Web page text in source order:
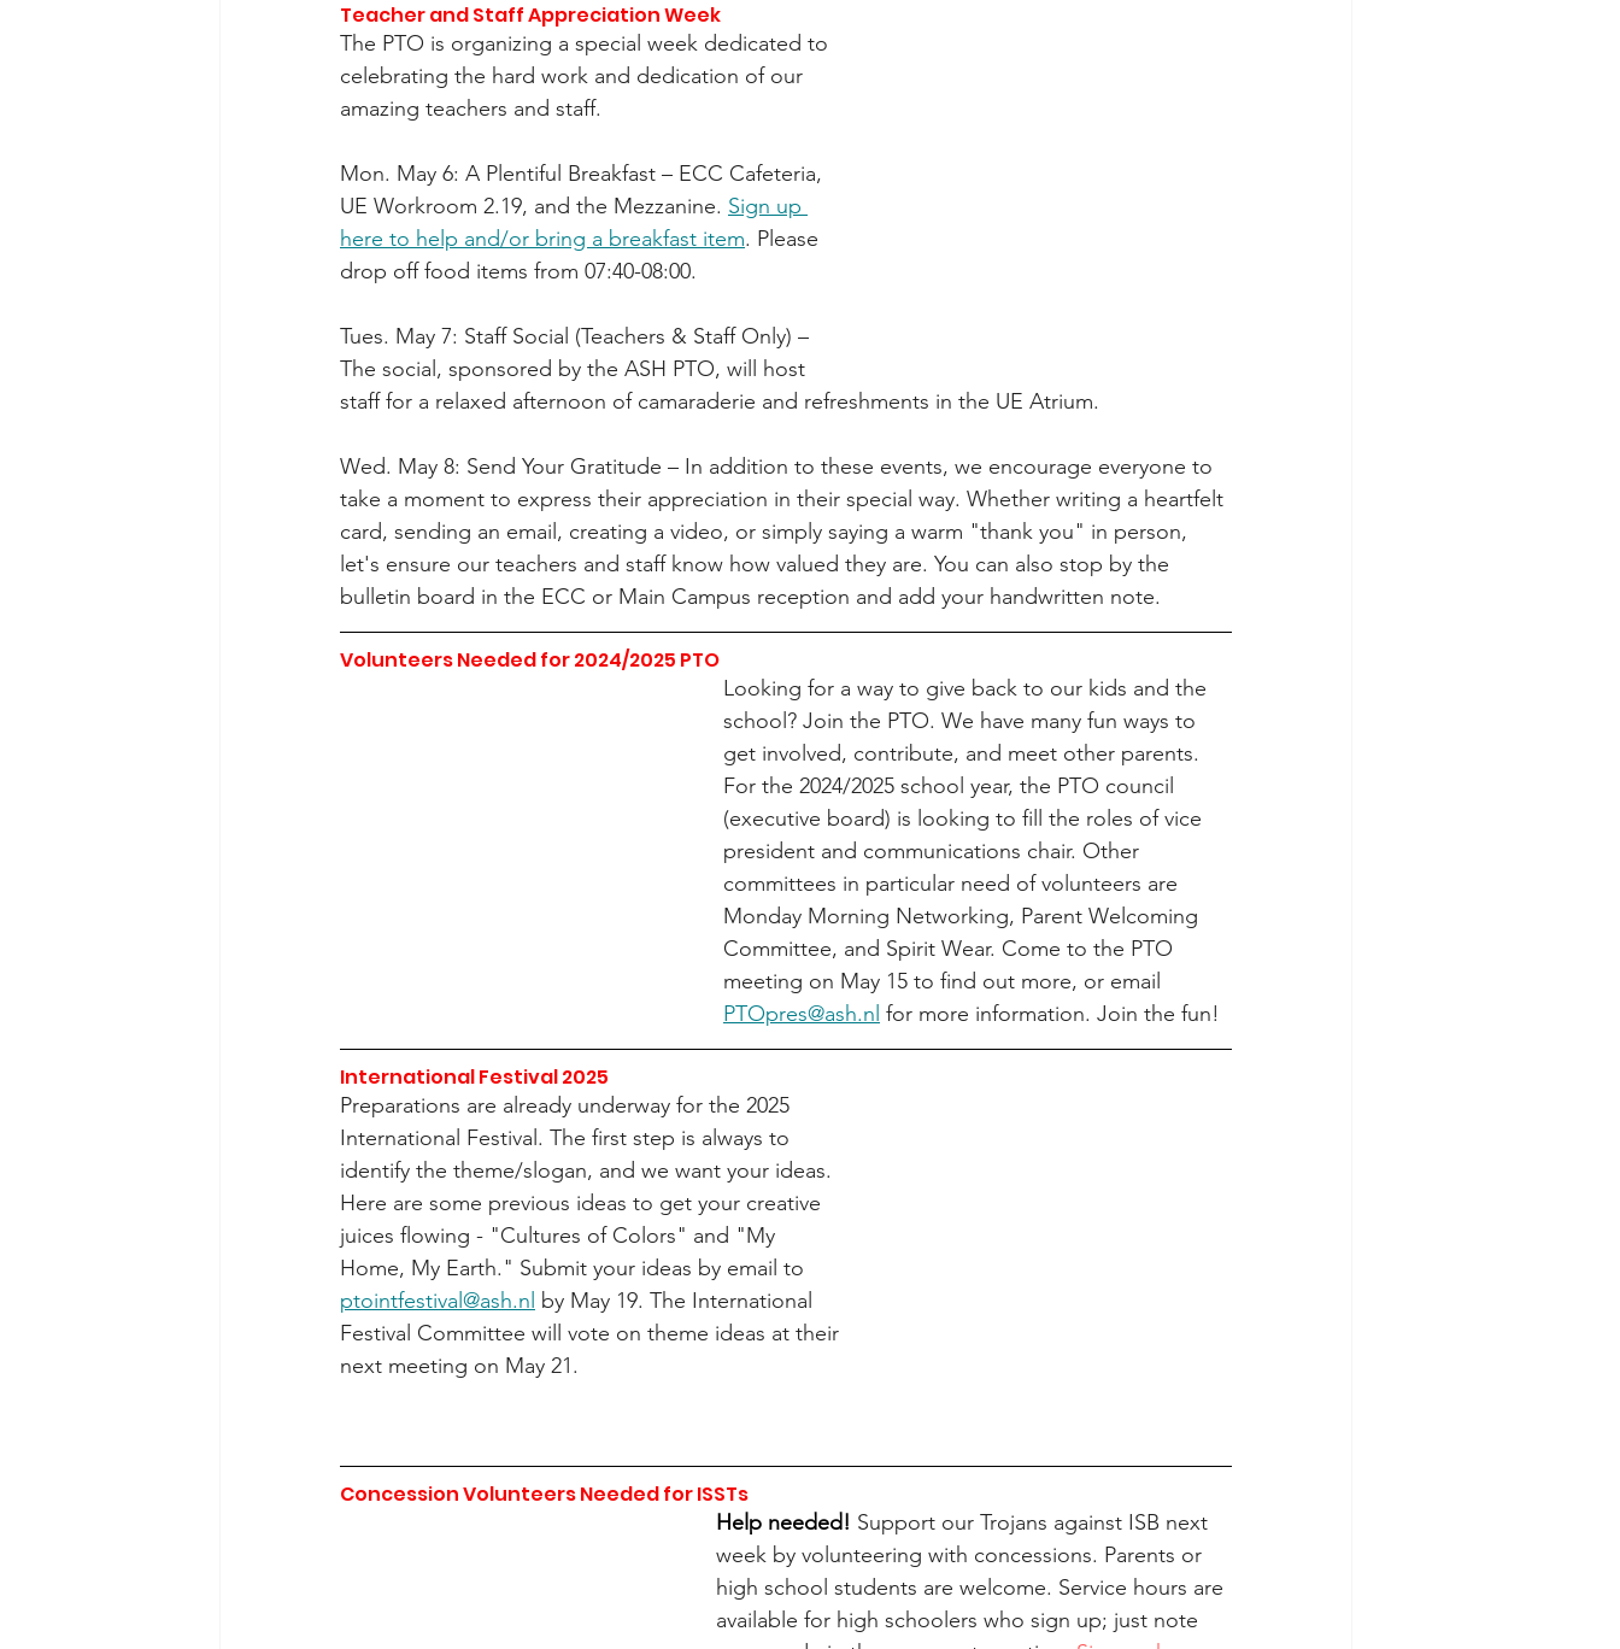
Teacher and Staff Appreciation Week
The PTO is organizing a special week dedicated to
celebrating the hard work and dedication of our
amazing teachers and staff.
Mon. May 6: A Plentiful Breakfast – ECC Cafeteria,
UE Workroom 2.19, and the Mezzanine. Sign up
here to help and/or bring a breakfast item. Please
drop off food items from 07:40-08:00.
Tues. May 7: Staff Social (Teachers & Staff Only) –
The social, sponsored by the ASH PTO, will host
staff for a relaxed afternoon of camaraderie and refreshments in the UE Atrium.
Wed. May 8: Send Your Gratitude – In addition to these events, we encourage everyone to
take a moment to express their appreciation in their special way. Whether writing a heartfelt
card, sending an email, creating a video, or simply saying a warm "thank you" in person,
let's ensure our teachers and staff know how valued they are. You can also stop by the
bulletin board in the ECC or Main Campus reception and add your handwritten note.
Volunteers Needed for 2024/2025 PTO
Looking for a way to give back to our kids and the
school? Join the PTO. We have many fun ways to
get involved, contribute, and meet other parents.
For the 2024/2025 school year, the PTO council
(executive board) is looking to fill the roles of vice
president and communications chair. Other
committees in particular need of volunteers are
Monday Morning Networking, Parent Welcoming
Committee, and Spirit Wear. Come to the PTO
meeting on May 15 to find out more, or email
PTOpres@ash.nl for more information. Join the fun!
International Festival 2025
Preparations are already underway for the 2025
International Festival. The first step is always to
identify the theme/slogan, and we want your ideas.
Here are some previous ideas to get your creative
juices flowing - "Cultures of Colors" and "My
Home, My Earth." Submit your ideas by email to
ptointfestival@ash.nl by May 19. The International
Festival Committee will vote on theme ideas at their
next meeting on May 21.
Concession Volunteers Needed for ISSTs
Help needed! Support our Trojans against ISB next
week by volunteering with concessions. Parents or
high school students are welcome. Service hours are
available for high schoolers who sign up; just note